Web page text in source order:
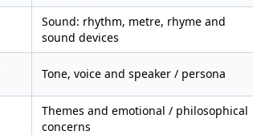
Sound: rhythm, metre, rhyme and
sound devices
Tone, voice and speaker / persona
Themes and emotional / philosophical
concerns